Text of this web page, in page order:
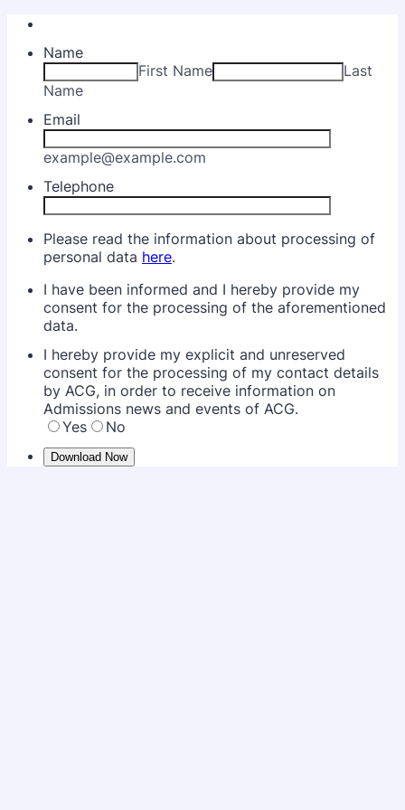
Name
First Name
Last
Name
Email
example@example.com
Telephone
Please read the information about processing of
personal data here.
I have been informed and I hereby provide my
consent for the processing of the aforementioned
data.
I hereby provide my explicit and unreserved
consent for the processing of my contact details
by ACG, in order to receive information on
Admissions news and events of ACG.
Yes
No
Download Now